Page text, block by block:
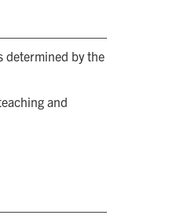
determined by the
and